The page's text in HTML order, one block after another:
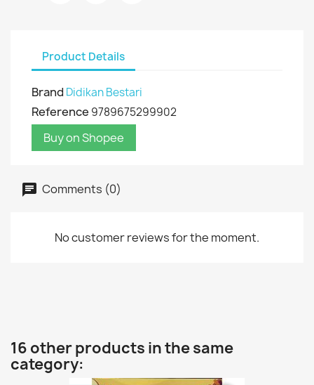
Product Details
Brand Didikan Bestari
Reference 9789675299902
Buy on Shopee
Comments (0)
No customer reviews for the moment.
16 other products in the same
category: